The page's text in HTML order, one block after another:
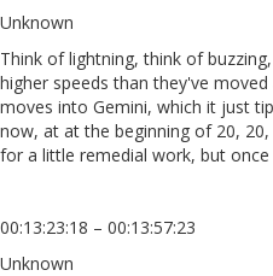
Unknown
Think of lightning, think of
higher speeds than they've
moves into Gemini, which it just
now, at at the beginning of 20,
for a little remedial work, but once
00:13:23:18 – 00:13:57:23
Unknown